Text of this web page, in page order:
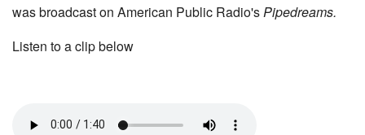
was broadcast on American Public Radio'sPipedreams.
Listen to a clip below